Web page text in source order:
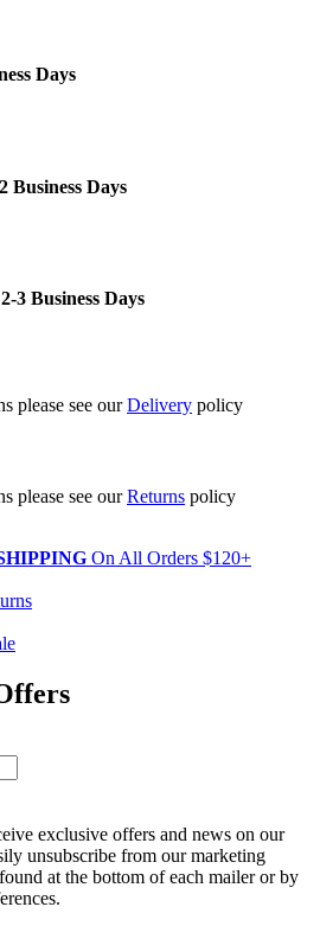
Days
Business Days
3 Business Days
please see ourDelivery policy
please see ourReturns policy
On All Orders $120+
exclusive offers and news on our
unsubscribe from our marketing
at the bottom of each mailer or by